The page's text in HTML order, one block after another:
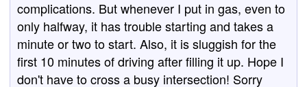
complications. But whenever I put in gas, even to
only halfway, it has trouble starting and takes a
minute or two to start. Also, it is sluggish for the
first 10 minutes of driving after filling it up. Hope I
don't have to cross a busy intersection! Sorry